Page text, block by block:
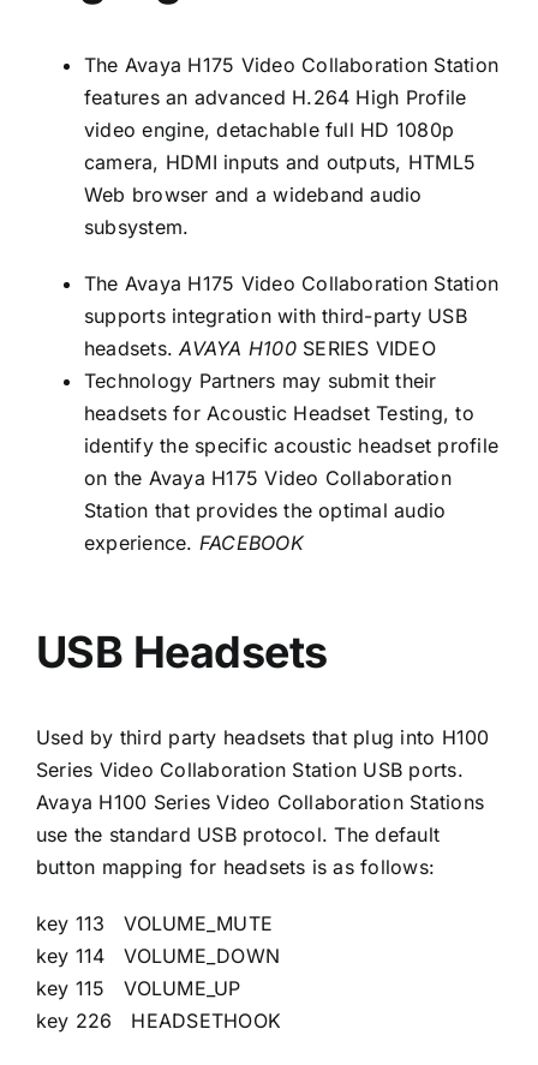
The Avaya H175 Video Collaboration Station
features an advanced H.264 High Profile
video engine, detachable full HD 1080p
camera, HDMI inputs and outputs, HTML5
Web browser and a wideband audio
subsystem.
The Avaya H175 Video Collaboration Station
supports integration with third-party USB
headsets.AVAYA H100SERIES VIDEO
Technology Partners may submit their
headsets for Acoustic Headset Testing, to
identify the specific acoustic headset profile
on the Avaya H175 Video Collaboration
Station that provides the optimal audio
experience. FACEBOOK
USB Headsets
Used by third party headsets that plug into H100
Series Video Collaboration Station USB ports.
Avaya H100 Series Video Collaboration Stations
use the standard USB protocol. The default
button mapping for headsets is as follows:
key 113 VOLUME_MUTE
key 114 VOLUME_DOWN
key 115 VOLUME_UP
key 226 HEADSETHOOK